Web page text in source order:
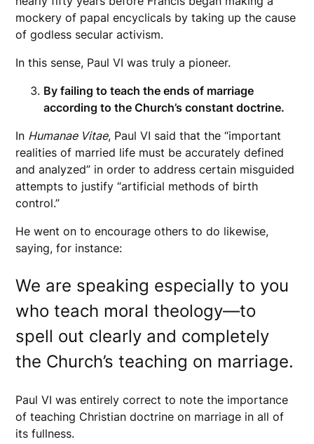
mockery of papal encyclicals by taking up the cause
of godless secular activism.
In this sense, Paul VI was truly a pioneer.
By failing to teach the ends of marriage
according to the Church’s constant doctrine.
In Humanae Vitae, Paul VI said that the “important
realities of married life must be accurately defined
and analyzed” in order to address certain misguided
attempts to justify “artificial methods of birth
control.”
He went on to encourage others to do likewise,
saying, for instance:
We are speaking especially to you
who teach moral theology—to
spell out clearly and completely
the Church’s teaching on marriage.
Paul VI was entirely correct to note the importance
of teaching Christian doctrine on marriage in all of
its fullness.